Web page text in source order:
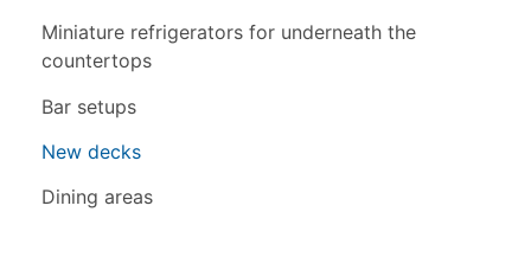
Miniature refrigerators for underneath the
countertops
Bar setups
New decks
Dining areas